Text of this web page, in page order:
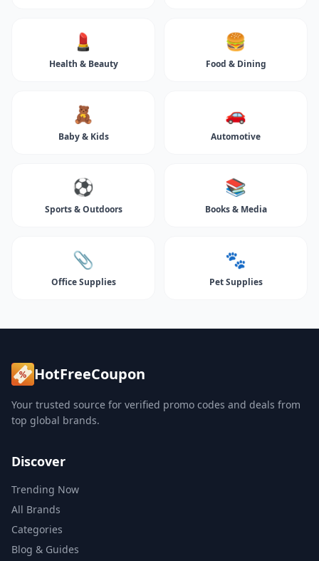
💄
Health & Beauty
🍔
Food & Dining
🧸
Baby & Kids
🚗
Automotive
⚽
Sports & Outdoors
📚
Books & Media
📎
Office Supplies
🐾
Pet Supplies
HotFreeCoupon
Your trusted source for verified promo codes and deals from
top global brands.
Discover
Trending Now
All Brands
Categories
Blog & Guides